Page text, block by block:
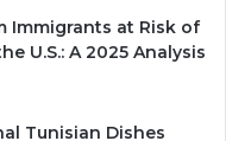
Immigrants at Risk of
U.S.: A 2025 Analysis
Tunisian Dishes